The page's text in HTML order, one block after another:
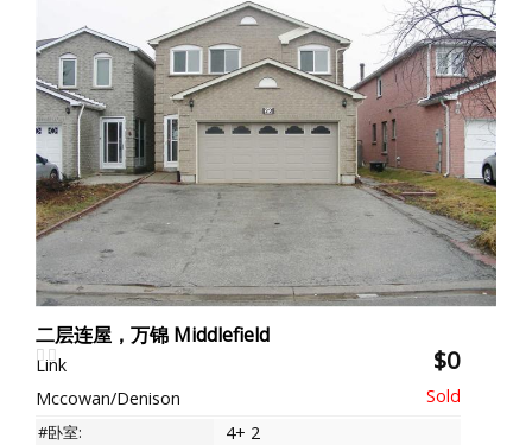
二层连屋，万锦 Middlefield
Link $0
Mccowan/Denison
#卧室: 4+ 2